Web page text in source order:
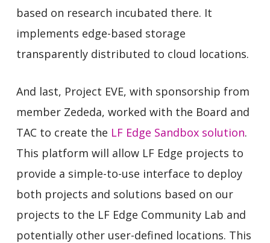
based on research incubated there. It
implements edge-based storage
transparently distributed to cloud locations.
And last, Project EVE, with sponsorship from
member Zededa, worked with the Board and
TAC to create the LF Edge Sandbox solution.
This platform will allow LF Edge projects to
provide a simple-to-use interface to deploy
both projects and solutions based on our
projects to the LF Edge Community Lab and
potentially other user-defined locations. This